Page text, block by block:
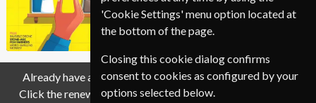
Already have a subscription to New Scientist Magazine?
Click the renew button to go to our easy Renewal Process.
'Cookie Settings' menu option located at
the bottom of the page.
Closing this cookie dialog confirms
consent to cookies as configured by your
options selected below.